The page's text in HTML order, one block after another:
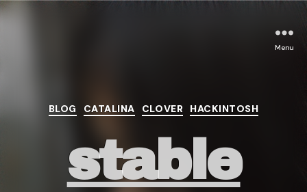
Menu
Categories
BLOG CATALINA CLOVER HACKINTOSH
stable